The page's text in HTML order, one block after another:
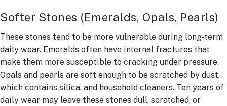
Softer Stones (Emeralds, Opals, Pearls)
These stones tend to be more vulnerable during long-term
daily wear. Emeralds often have internal fractures that
make them more susceptible to cracking under pressure.
Opals and pearls are soft enough to be scratched by dust,
which contains silica, and household cleaners. Ten years of
daily wear may leave these stones dull, scratched, or